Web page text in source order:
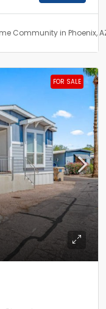
Community in Phoenix,
FOR SALE